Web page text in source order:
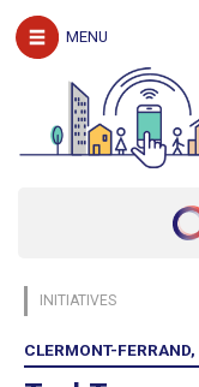
MENU
The authors
Download the guide
UNDERSTAND
The challenges of
Clarify expectations
Identify possible
Start with pilot
Define a roadmap for
Follow, evaluate and
INITIATIVES
CLERMONT-